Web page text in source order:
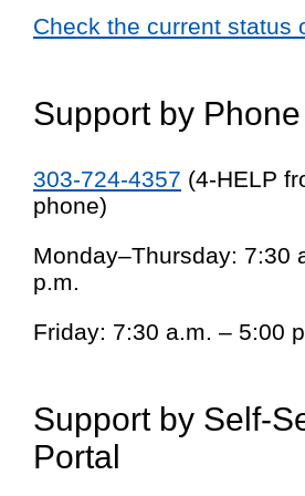
Check the current status
Support by Phone
303-724-4357 (4-HELP
phone)
Monday–Thursday: 7:30
p.m.
Friday: 7:30 a.m. – 5:00
Support by Self-
Portal